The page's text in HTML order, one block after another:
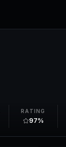
RATING
97%